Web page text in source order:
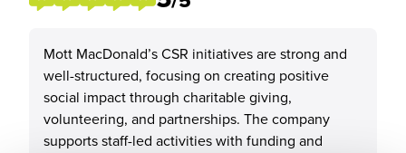
Mott MacDonald’s CSR initiatives are strong and
well-structured, focusing on creating positive
social impact through charitable giving,
volunteering, and partnerships. The company
supports staff-led activities with funding and